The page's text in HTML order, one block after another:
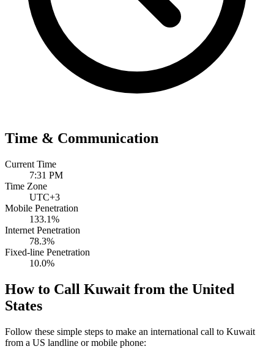
Time & Communication
Current Time
7:31 PM
Time Zone
UTC+3
Mobile Penetration
133.1%
Internet Penetration
78.3%
Fixed-line Penetration
10.0%
How to Call Kuwait from the United
States
Follow these simple steps to make an international call to Kuwait
from a US landline or mobile phone: